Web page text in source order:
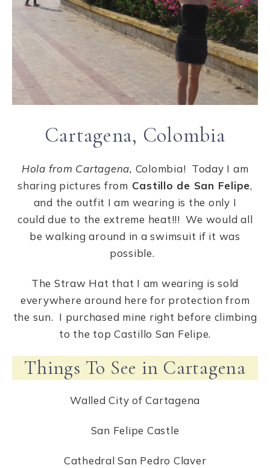
Cartagena, Colombia
Hola from Cartagena, Colombia! Today I am
sharing pictures from Castillo de San Felipe,
and the outfit I am wearing is the only I
could due to the extreme heat!!! We would all
be walking around in a swimsuit if it was
possible.
The Straw Hat that I am wearing is sold
everywhere around here for protection from
the sun. I purchased mine right before climbing
to the top Castillo San Felipe.
Things To See in Cartagena
Walled City of Cartagena
San Felipe Castle
Cathedral San Pedro Claver